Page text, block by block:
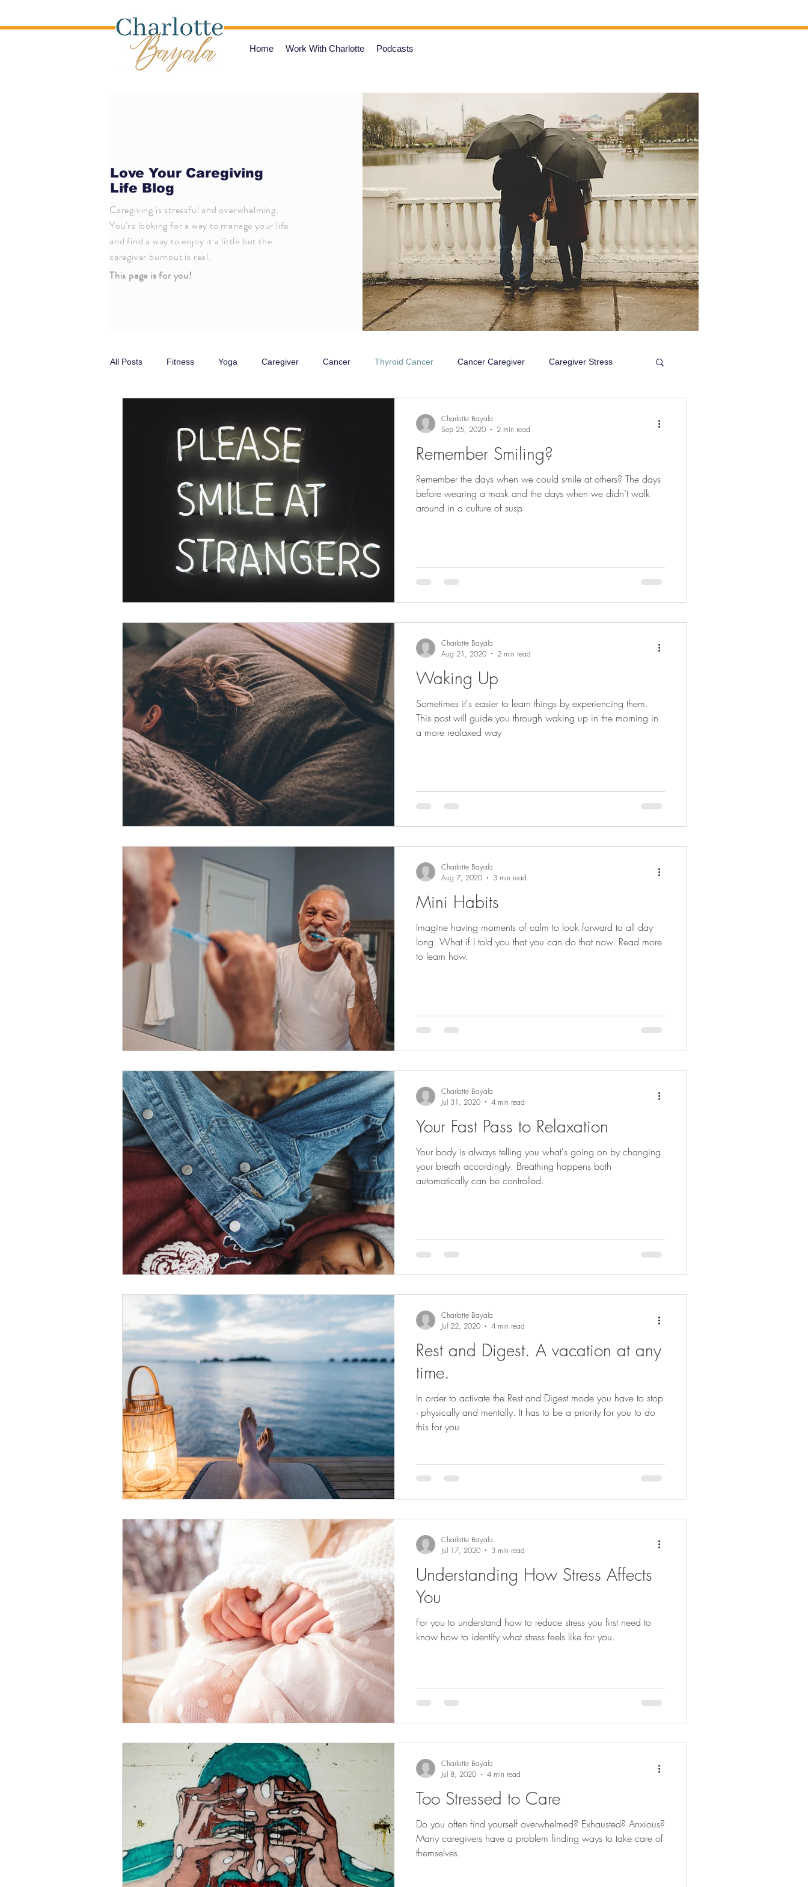
Home Work With Charlotte Podcasts
Love Your Caregiving
Life Blog
Caregiving is stressful and overwhelming.
You're looking for a way to manage your life
and find a way to enjoy it a little but the
caregiver burnout is real.
This page is for you!
All Posts Fitness Yoga Caregiver Cancer Thyroid Cancer Cancer Caregiver Caregiver Stress
Remember Smiling?
Remember the days when we could smile at others? The days
before wearing a mask and the days when we didn’t walk
around in a culture of susp
Charlotte Bayala
Sep 25, 2020
2 min read
Waking Up
Sometimes it's easier to learn things by experiencing them.
This post will guide you through waking up in the morning in
a more realaxed way
Charlotte Bayala
Aug 21, 2020
2 min read
Mini Habits
Imagine having moments of calm to look forward to all day
long. What if I told you that you can do that now. Read more
to learn how.
Charlotte Bayala
Aug 7, 2020
3 min read
Your Fast Pass to Relaxation
Your body is always telling you what's going on by changing
your breath accordingly. Breathing happens both
automatically can be controlled.
Charlotte Bayala
Jul 31, 2020
4 min read
Rest and Digest. A vacation at any
time.
In order to activate the Rest and Digest mode you have to stop
- physically and mentally. It has to be a priority for you to do
this for you
Charlotte Bayala
Jul 22, 2020
4 min read
Understanding How Stress Affects
You
For you to understand how to reduce stress you first need to
know how to identify what stress feels like for you.
Charlotte Bayala
Jul 17, 2020
3 min read
Too Stressed to Care
Do you often find yourself overwhelmed? Exhausted? Anxious?
Many caregivers have a problem finding ways to take care of
themselves.
Charlotte Bayala
Jul 8, 2020
4 min read